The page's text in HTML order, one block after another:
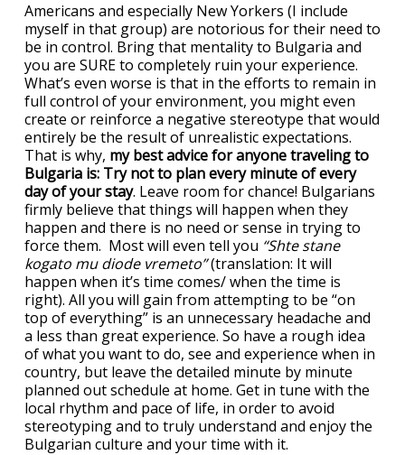
Americans and especially New Yorkers (I include
myself in that group) are notorious for their need to
be in control. Bring that mentality to Bulgaria and
you are SURE to completely ruin your experience.
What’s even worse is that in the efforts to remain in
full control of your environment, you might even
create or reinforce a negative stereotype that would
entirely be the result of unrealistic expectations.
That is why, my best advice for anyone traveling to
Bulgaria is: Try not to plan every minute of every
day of your stay. Leave room for chance! Bulgarians
firmly believe that things will happen when they
happen and there is no need or sense in trying to
force them. Most will even tell you “Shte stane
kogato mu diode vremeto”(translation: It will
happen when it’s time comes/ when the time is
right). All you will gain from attempting to be “on
top of everything” is an unnecessary headache and
a less than great experience. So have a rough idea
of what you want to do, see and experience when in
country, but leave the detailed minute by minute
planned out schedule at home. Get in tune with the
local rhythm and pace of life, in order to avoid
stereotyping and to truly understand and enjoy the
Bulgarian culture and your time with it.